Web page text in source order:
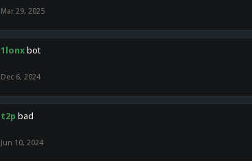
Mar 29, 2025
1lonx bot
Dec 6, 2024
t2p bad
Jun 10, 2024